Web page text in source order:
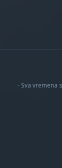
- Sva vremena